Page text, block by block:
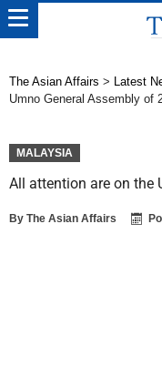
The Asian Affairs > Latest
Umno General Assembly of
MALAYSIA
All attention are on the
By The Asian Affairs